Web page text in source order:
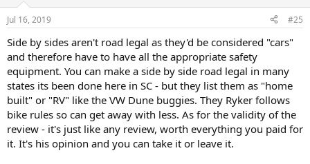
Jul 16, 2019 #25
Side by sides aren't road legal as they'd be considered "cars"
and therefore have to have all the appropriate safety
equipment. You can make a side by side road legal in many
states its been done here in SC - but they list them as "home
built" or "RV" like the VW Dune buggies. They Ryker follows
bike rules so can get away with less. As for the validity of the
review - it's just like any review, worth everything you paid for
it. It's his opinion and you can take it or leave it.